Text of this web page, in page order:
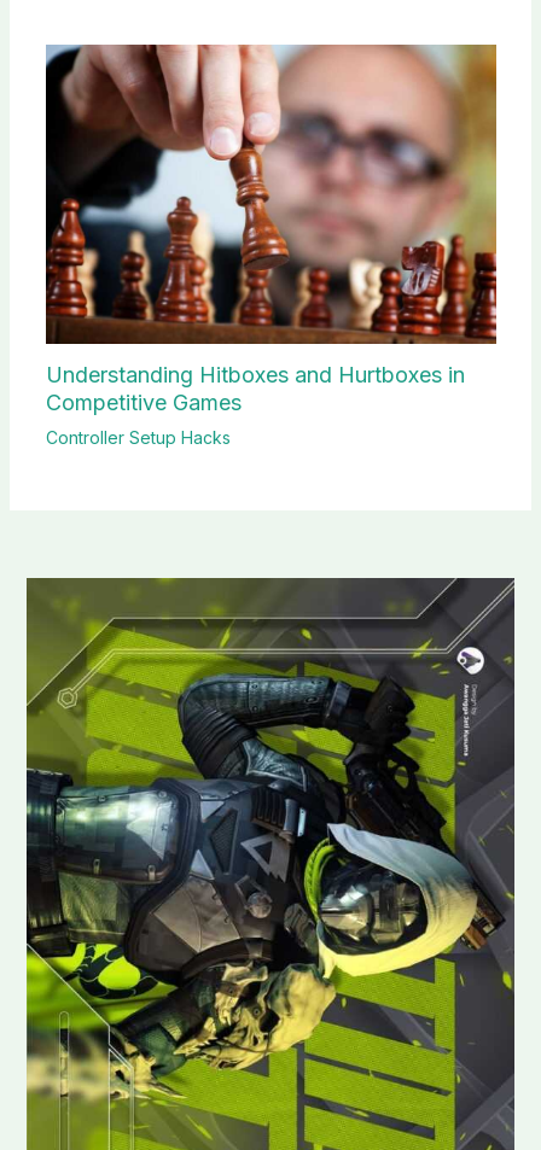
Understanding Hitboxes and Hurtboxes in
Competitive Games
Controller Setup Hacks